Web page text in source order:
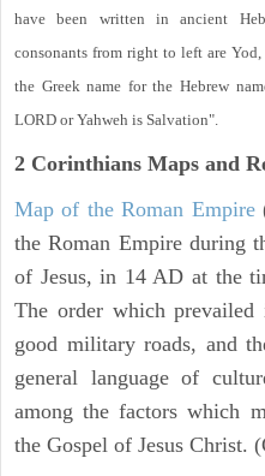
have been written in ancient
consonants from right to left are Yod,
the Greek name for the Hebrew
LORD or Yahweh is Salvation".
2 Corinthians Maps and
Map of the Roman Empire
the Roman Empire during
of Jesus, in 14 AD at the
The order which
good military roads, and
general language of
among the factors which
the Gospel of Jesus Christ.